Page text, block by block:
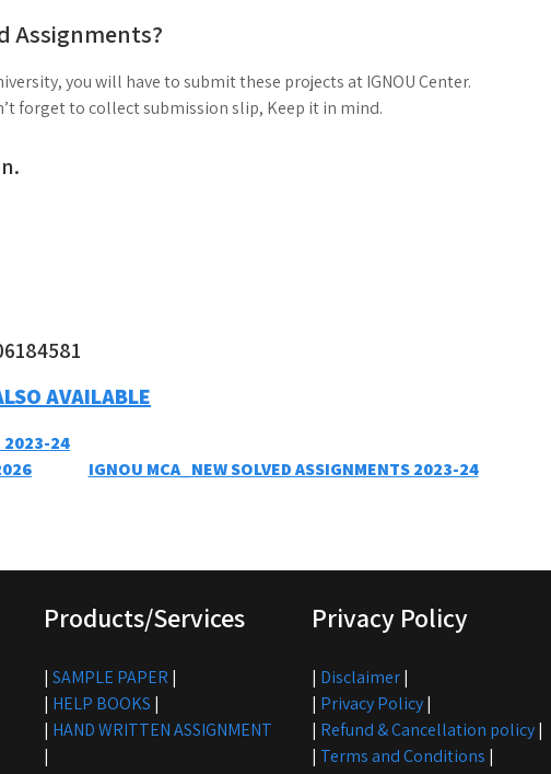
Assignments?
you will have to submit these projects at IGNOU Center.
forget to collect submission slip, Keep it in mind.
AVAILABLE
2023-24
IGNOU MCA_NEW SOLVED ASSIGNMENTS 2023-24
Products/Services
| SAMPLE PAPER |
| HELP BOOKS |
| HAND WRITTEN ASSIGNMENT
|
Privacy Policy
| Disclaimer|
| Privacy Policy|
| Refund & Cancellation policy|
| Terms and Conditions |